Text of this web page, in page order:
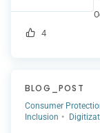
4
BLOG_POST
Consumer
Inclusion